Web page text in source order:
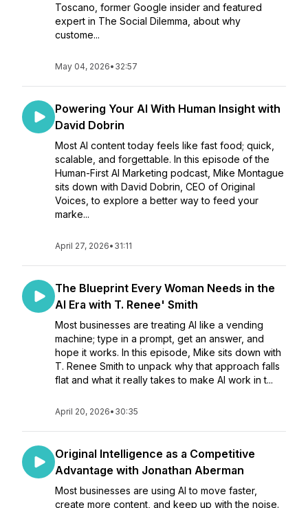
Toscano, former Google insider and featured
expert in The Social Dilemma, about why
custome...
May 04, 2026• 32:57
Powering Your AI With Human Insight with
David Dobrin
Most AI content today feels like fast food; quick,
scalable, and forgettable. In this episode of the
Human-First AI Marketing podcast, Mike Montague
sits down with David Dobrin, CEO of Original
Voices, to explore a better way to feed your
marke...
April 27, 2026• 31:11
The Blueprint Every Woman Needs in the
AI Era with T. Renee' Smith
Most businesses are treating AI like a vending
machine; type in a prompt, get an answer, and
hope it works. In this episode, Mike sits down with
T. Renee Smith to unpack why that approach falls
flat and what it really takes to make AI work in t...
April 20, 2026• 30:35
Original Intelligence as a Competitive
Advantage with Jonathan Aberman
Most businesses are using AI to move faster,
create more content, and keep up with the noise.